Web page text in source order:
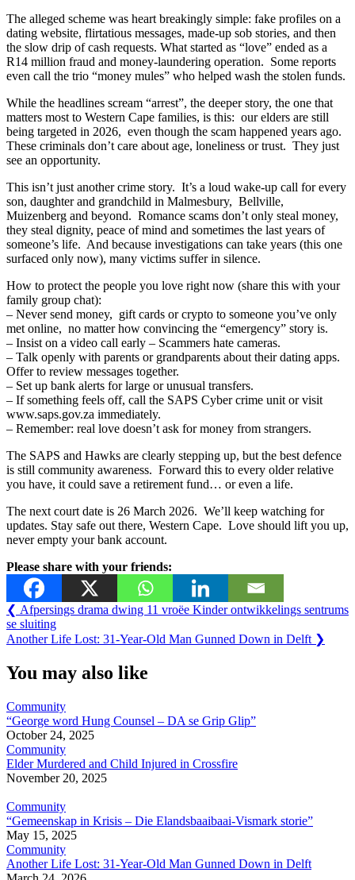
The alleged scheme was heart breakingly simple: fake profiles on a
dating website, flirtatious messages, made-up sob stories, and then
the slow drip of cash requests. What started as “love” ended as a
R14 million fraud and money-laundering operation. Some reports
even call the trio “money mules” who helped wash the stolen funds.
While the headlines scream “arrest”, the deeper story, the one that
matters most to Western Cape families, is this: our elders are still
being targeted in 2026, even though the scam happened years ago.
These criminals don’t care about age, loneliness or trust. They just
see an opportunity.
This isn’t just another crime story. It’s a loud wake-up call for every
son, daughter and grandchild in Malmesbury, Bellville,
Muizenberg and beyond. Romance scams don’t only steal money,
they steal dignity, peace of mind and sometimes the last years of
someone’s life. And because investigations can take years (this one
surfaced only now), many victims suffer in silence.
How to protect the people you love right now (share this with your
family group chat):
– Never send money, gift cards or crypto to someone you’ve only
met online, no matter how convincing the “emergency” story is.
– Insist on a video call early – Scammers hate cameras.
– Talk openly with parents or grandparents about their dating apps.
Offer to review messages together.
– Set up bank alerts for large or unusual transfers.
– If something feels off, call the SAPS Cyber crime unit or visit
www.saps.gov.za immediately.
– Remember: real love doesn’t ask for money from strangers.
The SAPS and Hawks are clearly stepping up, but the best defence
is still community awareness. Forward this to every older relative
you have, it could save a retirement fund… or even a life.
The next court date is 26 March 2026. We’ll keep watching for
updates. Stay safe out there, Western Cape. Love should lift you up,
never empty your bank account.
Please share with your friends:
Post
navigation
❮ Previous
Post:
Afpersings drama dwing 11 vroëe Kinder ontwikkelings sentrums
se sluiting
Next
Another Life Lost: 31-Year-Old Man Gunned Down in Delft ❯
You may also like
Community
“George word Hung Counsel – DA se Grip Glip”
October 24, 2025
Community
Elder Murdered and Child Injured in Crossfire
November 20, 2025
Community
“Gemeenskap in Krisis – Die Elandsbaaibaai-Vismark storie”
May 15, 2025
Community
Another Life Lost: 31-Year-Old Man Gunned Down in Delft